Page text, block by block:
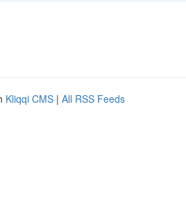
Kliqqi CMS | All RSS Feeds